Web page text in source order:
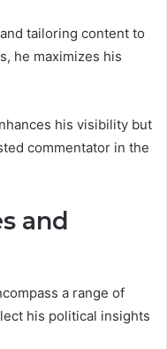
tailoring content to
he maximizes his
his visibility but
commentator in the
and
a range of
his political insights